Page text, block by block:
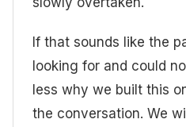
If that sounds like the
looking for and could
less why we built this
the conversation. We